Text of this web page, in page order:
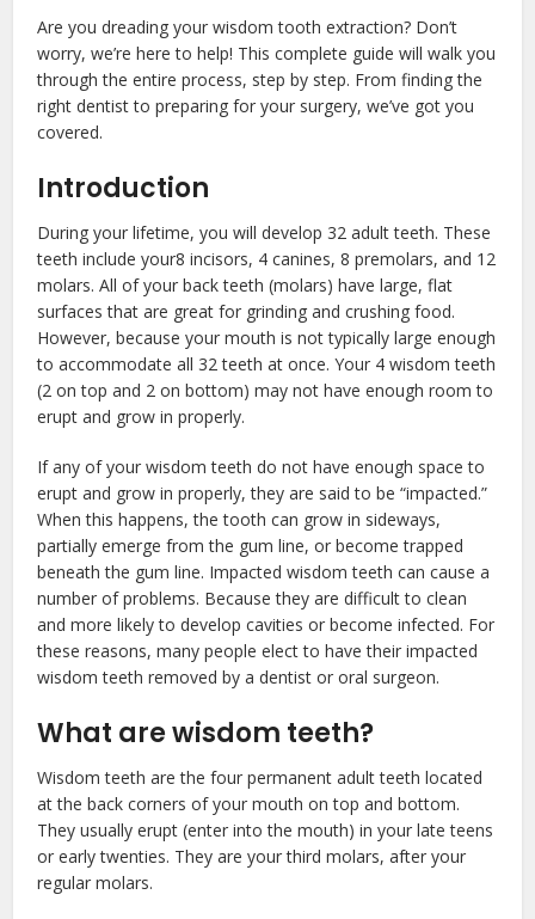
Are you dreading your wisdom tooth extraction? Don’t
worry, we’re here to help! This complete guide will walk you
through the entire process, step by step. From finding the
right dentist to preparing for your surgery, we’ve got you
covered.
Introduction
During your lifetime, you will develop 32 adult teeth. These
teeth include your8 incisors, 4 canines, 8 premolars, and 12
molars. All of your back teeth (molars) have large, flat
surfaces that are great for grinding and crushing food.
However, because your mouth is not typically large enough
to accommodate all 32 teeth at once. Your 4 wisdom teeth
(2 on top and 2 on bottom) may not have enough room to
erupt and grow in properly.
If any of your wisdom teeth do not have enough space to
erupt and grow in properly, they are said to be “impacted.”
When this happens, the tooth can grow in sideways,
partially emerge from the gum line, or become trapped
beneath the gum line. Impacted wisdom teeth can cause a
number of problems. Because they are difficult to clean
and more likely to develop cavities or become infected. For
these reasons, many people elect to have their impacted
wisdom teeth removed by a dentist or oral surgeon.
What are wisdom teeth?
Wisdom teeth are the four permanent adult teeth located
at the back corners of your mouth on top and bottom.
They usually erupt (enter into the mouth) in your late teens
or early twenties. They are your third molars, after your
regular molars.